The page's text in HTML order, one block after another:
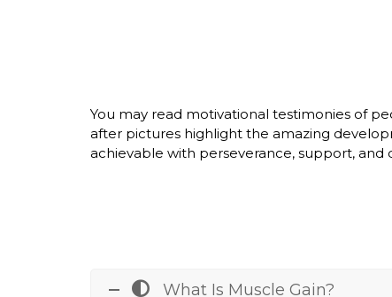
You may read motivational testimonies of
after pictures highlight the amazing
achievable with perseverance, support, and
What Is Muscle Gain?